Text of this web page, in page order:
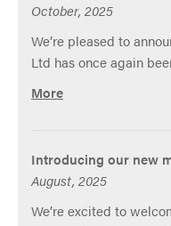
October, 2025
We’re pleased to
Ltd has once again
More
Introducing our new
August, 2025
We’re excited to